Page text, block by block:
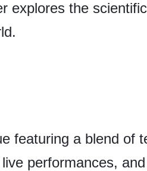
explores the
featuring a blend of
performances,